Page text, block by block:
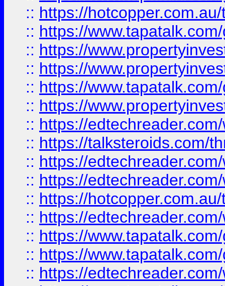
:: https://
:: https://
:: https://
:: https://
:: https://
:: https://
:: https://
:: https://talksteroids.com/
:: https://
:: https://
:: https://
:: https://
:: https://
:: https://
:: https://